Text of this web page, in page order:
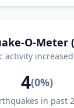
O-Meter
activity
4(0%)
in past